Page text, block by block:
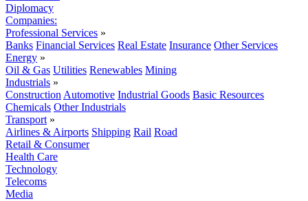
Diplomacy
Companies:
Professional Services »
Banks Financial Services Real Estate Insurance Other Services
Energy »
Oil & Gas Utilities Renewables Mining
Industrials »
Construction Automotive Industrial Goods Basic Resources
Chemicals Other Industrials
Transport »
Airlines & Airports Shipping Rail Road
Retail & Consumer
Health Care
Technology
Telecoms
Media